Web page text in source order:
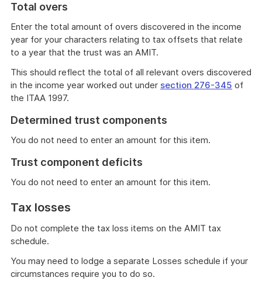
Total overs
Enter the total amount of overs discovered in the income
year for your characters relating to tax offsets that relate
to a year that the trust was an AMIT.
This should reflect the total of all relevant overs discovered
in the income year worked out under section 276-345 of
the ITAA 1997.
Determined trust components
You do not need to enter an amount for this item.
Trust component deficits
You do not need to enter an amount for this item.
Tax losses
Do not complete the tax loss items on the AMIT tax
schedule.
You may need to lodge a separate Losses schedule if your
circumstances require you to do so.